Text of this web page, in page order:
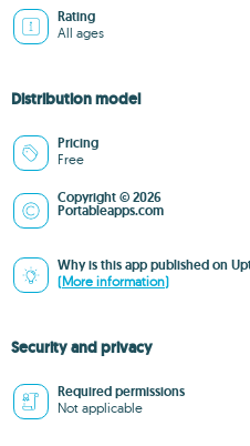
Rating
All ages
Distribution model
Pricing
Free
Copyright © 2026
Portableapps.com
Why is this app published on
(More information)
Security and privacy
Required permissions
Not applicable